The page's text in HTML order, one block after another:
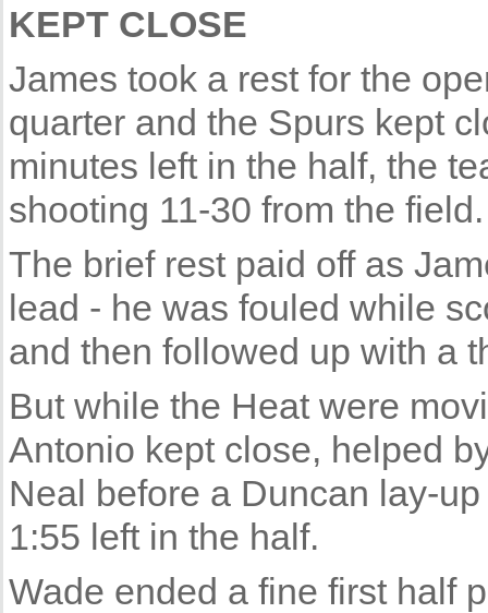
KEPT CLOSE
James took a rest for the
quarter and the Spurs kept
minutes left in the half, the
shooting 11-30 from the field.
The brief rest paid off as
lead - he was fouled while
and then followed up with a
But while the Heat were
Antonio kept close, helped
Neal before a Duncan lay-
1:55 left in the half.
Wade ended a fine first half